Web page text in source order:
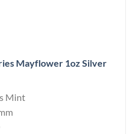
Mayflower 1oz Silver
Mint